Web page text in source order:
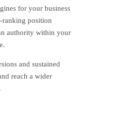
for your business
ranking position
authority within your
and sustained
reach a wider